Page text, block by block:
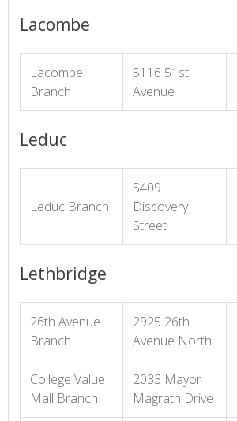
Lacombe
Lacombe
Branch
5116 51st
Avenue
Leduc
Leduc Branch
5409
Discovery
Street
Lethbridge
26th Avenue
Branch
2925 26th
Avenue North
College Value
Mall Branch
2033 Mayor
Magrath Drive